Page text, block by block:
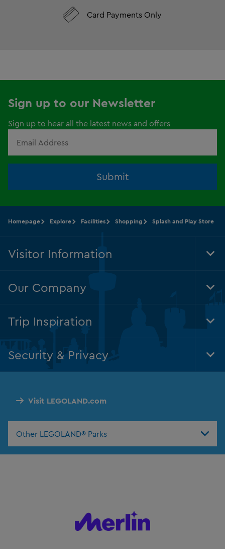
Card Payments Only
Sign up to our Newsletter
Sign up to hear all the latest news and offers
Submit
Visit LEGOLAND.com
Other LEGOLAND® Parks
Homepage Explore Facilities Shopping Splash and Play Store
Visitor Information
Our Company
Trip Inspiration
Security & Privacy